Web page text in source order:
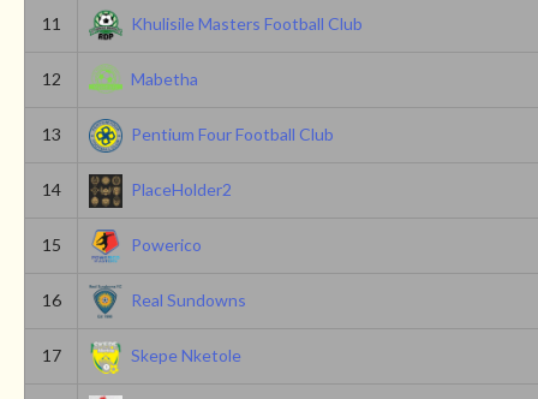
11 Khulisile Masters Football Club
12 Mabetha
13 Pentium Four Football Club
14 PlaceHolder2
15 Powerico
16 Real Sundowns
17 Skepe Nketole